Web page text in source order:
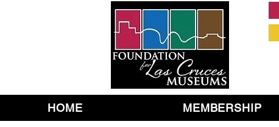
HOME MEMBERSHIP